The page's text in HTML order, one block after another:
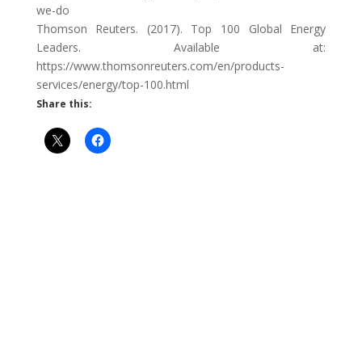
we-do
Thomson Reuters. (2017). Top 100 Global Energy
Leaders. Available at:
https://www.thomsonreuters.com/en/products-
services/energy/top-100.html
Share this: